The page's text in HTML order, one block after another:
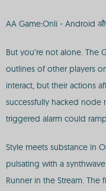
AA Game:Onli - Android और
But you’re not alone. The
outlines of other players
interact, but their actions
successfully hacked
triggered alarm could
Style meets substance in
pulsating with a
Runner in the Stream. The